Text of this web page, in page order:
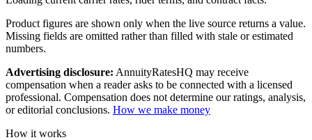
Product figures are shown only when the live source returns a value.
Missing fields are omitted rather than filled with stale or estimated
numbers.
Advertising disclosure: AnnuityRatesHQ may receive
compensation when a reader asks to be connected with a licensed
professional. Compensation does not determine our ratings, analysis,
or editorial conclusions. How we make money
How it works